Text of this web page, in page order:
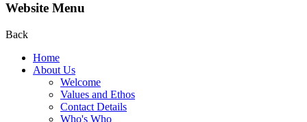
Website Menu
Back
Home
About Us
Welcome
Values and Ethos
Contact Details
Who's Who